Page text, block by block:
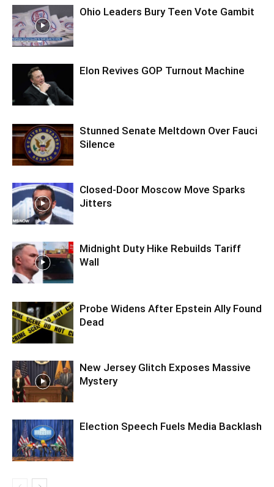
Ohio Leaders Bury Teen Vote Gambit
Elon Revives GOP Turnout Machine
Stunned Senate Meltdown Over Fauci
Silence
Closed-Door Moscow Move Sparks
Jitters
Midnight Duty Hike Rebuilds Tariff
Wall
Probe Widens After Epstein Ally Found
Dead
New Jersey Glitch Exposes Massive
Mystery
Election Speech Fuels Media Backlash